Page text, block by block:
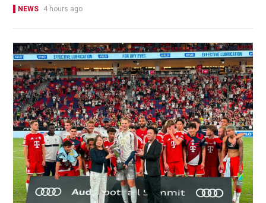
NEWS 4 hours ago